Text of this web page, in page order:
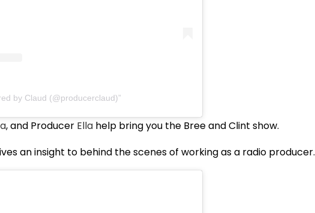
by Claud (@producerclaud)
, and Producer Ella help bring you the Bree and Clint show.
an insight to behind the scenes of working as a radio producer.